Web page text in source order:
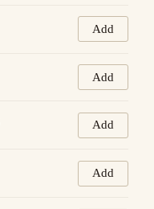
Add
Add
Add
Add